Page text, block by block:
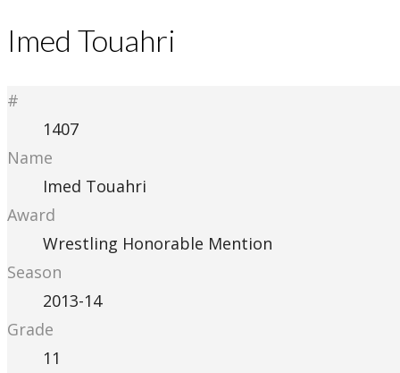
Imed Touahri
#
1407
Name
Imed Touahri
Award
Wrestling Honorable Mention
Season
2013-14
Grade
11